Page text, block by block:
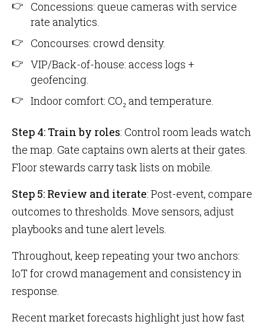
Concessions: queue cameras with service
rate analytics.
Concourses: crowd density.
VIP/Back-of-house: access logs +
geofencing.
Indoor comfort: CO₂ and temperature.
Step 4: Train by roles: Control room leads watch
the map. Gate captains own alerts at their gates.
Floor stewards carry task lists on mobile.
Step 5: Review and iterate: Post-event, compare
outcomes to thresholds. Move sensors, adjust
playbooks and tune alert levels.
Throughout, keep repeating your two anchors:
IoT for crowd management and consistency in
response.
Recent market forecasts highlight just how fast